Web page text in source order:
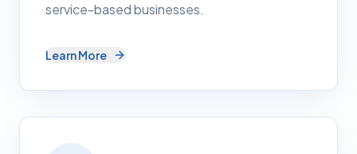
service-based businesses.
Learn More